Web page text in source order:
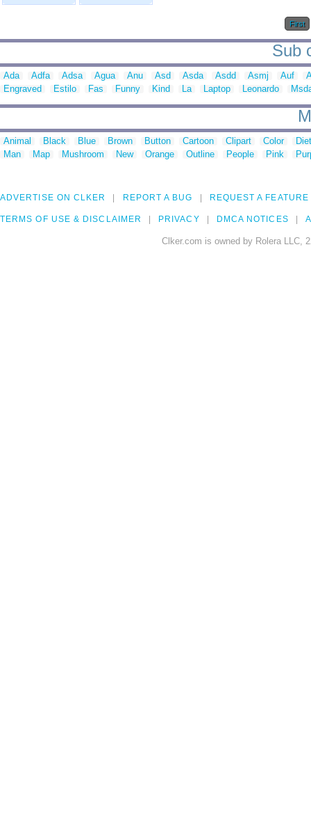
First
Sub
Ada Adfa Adsa Agua Anu Asd Asda Asdd Asmj Auf
Engraved
Estilo Fas Funny Kind La Laptop Leonardo
Animal Black Blue Brown Button Cartoon Clipart Color
Man
Map Mushroom New Orange Outline People Pink
ADVERTISE ON CLKER REPORT A BUG REQUEST A FEATURE
TERMS OF USE & DISCLAIMER PRIVACY DMCA NOTICES
Clker.com is owned by Rolera LLC,